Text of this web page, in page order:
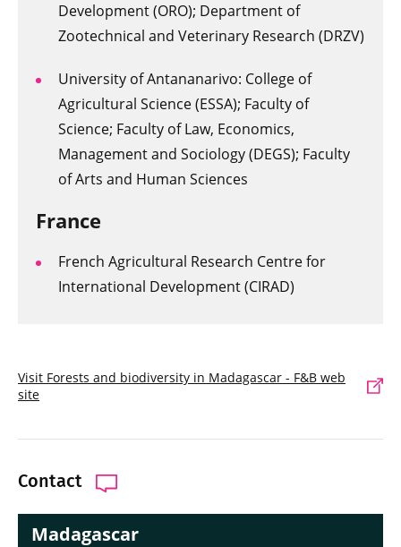
Visit Forests and biodiversity in Madagascar - F&B web
site
Contact
Madagascar
Development (ORO); Department of
Zootechnical and Veterinary Research (DRZV)
University of Antananarivo: College of
Agricultural Science (ESSA); Faculty of
Science; Faculty of Law, Economics,
Management and Sociology (DEGS); Faculty
of Arts and Human Sciences
France
French Agricultural Research Centre for
International Development (CIRAD)